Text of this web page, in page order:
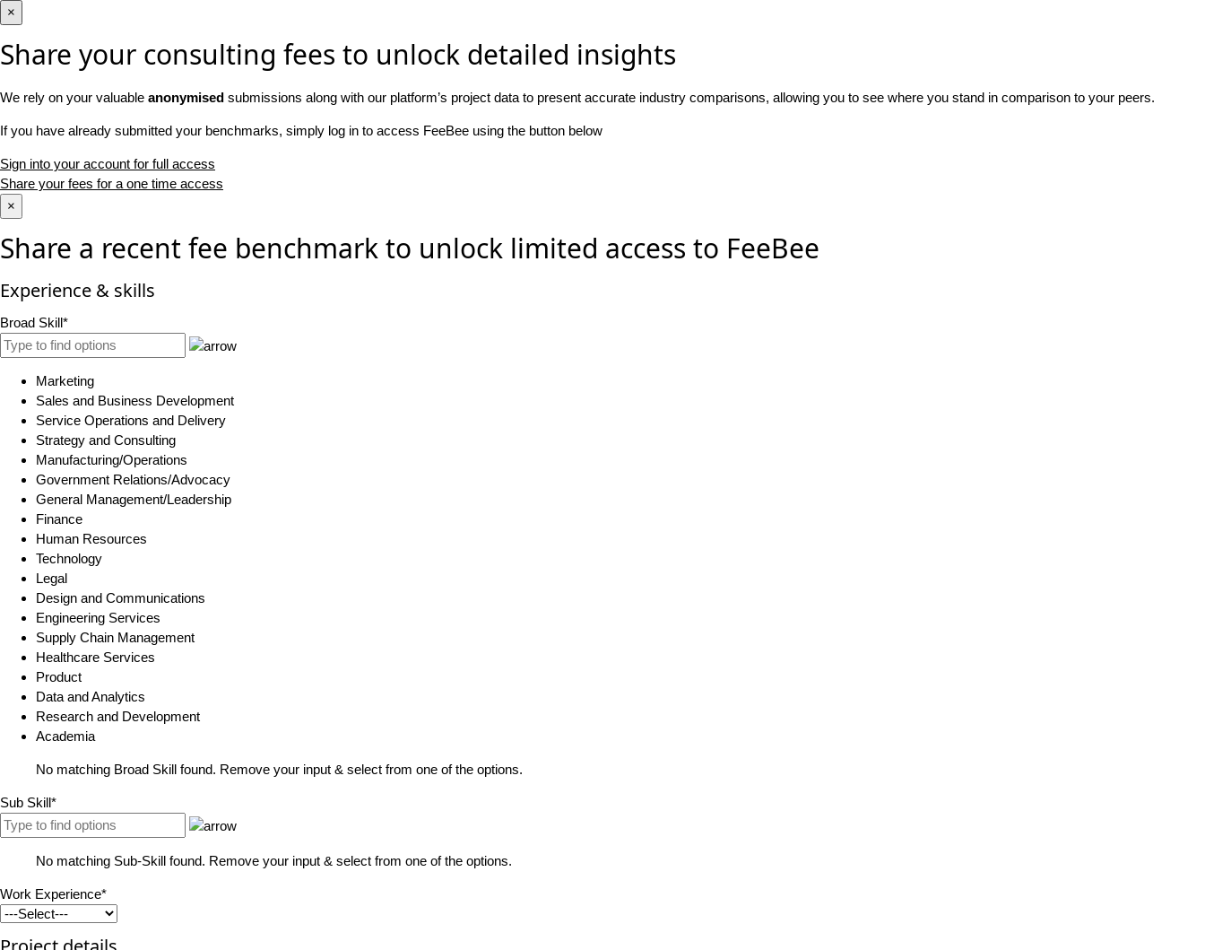
×
Share your consulting fees to unlock detailed insights
We rely on your valuable anonymised submissions along with our platform’s project data to present accurate industry comparisons, allowing you to see where you stand in comparison to your peers.
If you have already submitted your benchmarks, simply log in to access FeeBee using the button below
Sign into your account for full access
Share your fees for a one time access
×
Share a recent fee benchmark to unlock limited access to FeeBee
Experience & skills
Broad Skill*
Marketing
Sales and Business Development
Service Operations and Delivery
Strategy and Consulting
Manufacturing/Operations
Government Relations/Advocacy
General Management/Leadership
Finance
Human Resources
Technology
Legal
Design and Communications
Engineering Services
Supply Chain Management
Healthcare Services
Product
Data and Analytics
Research and Development
Academia
No matching Broad Skill found. Remove your input & select from one of the options.
Sub Skill*
No matching Sub-Skill found. Remove your input & select from one of the options.
Work Experience*